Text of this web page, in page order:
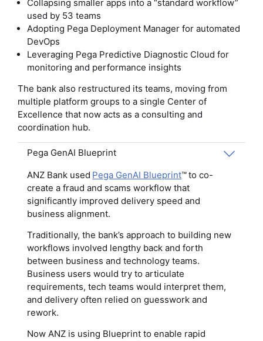
Collapsing smaller apps into a “standard workflow”
used by 53 teams
Adopting Pega Deployment Manager for automated
DevOps
Leveraging Pega Predictive Diagnostic Cloud for
monitoring and performance insights
The bank also restructured its teams, moving from
multiple platform groups to a single Center of
Excellence that now acts as a consulting and
coordination hub.
Pega GenAI Blueprint
ANZ Bank used Pega GenAI Blueprint™ to co-
create a fraud and scams workflow that
significantly improved delivery speed and
business alignment.
Traditionally, the bank’s approach to building new
workflows involved lengthy back and forth
between business and technology teams.
Business users would try to articulate
requirements, tech teams would interpret them,
and delivery often relied on guesswork and
rework.
Now ANZ is using Blueprint to enable rapid